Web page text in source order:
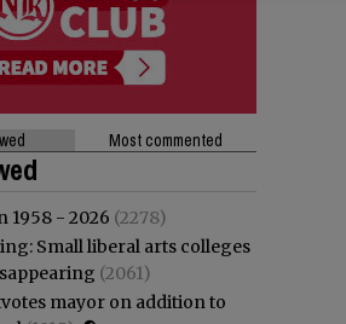
Most commented
1958 - 2026 (2278)
Small liberal arts colleges
(2061)
mayor on addition to